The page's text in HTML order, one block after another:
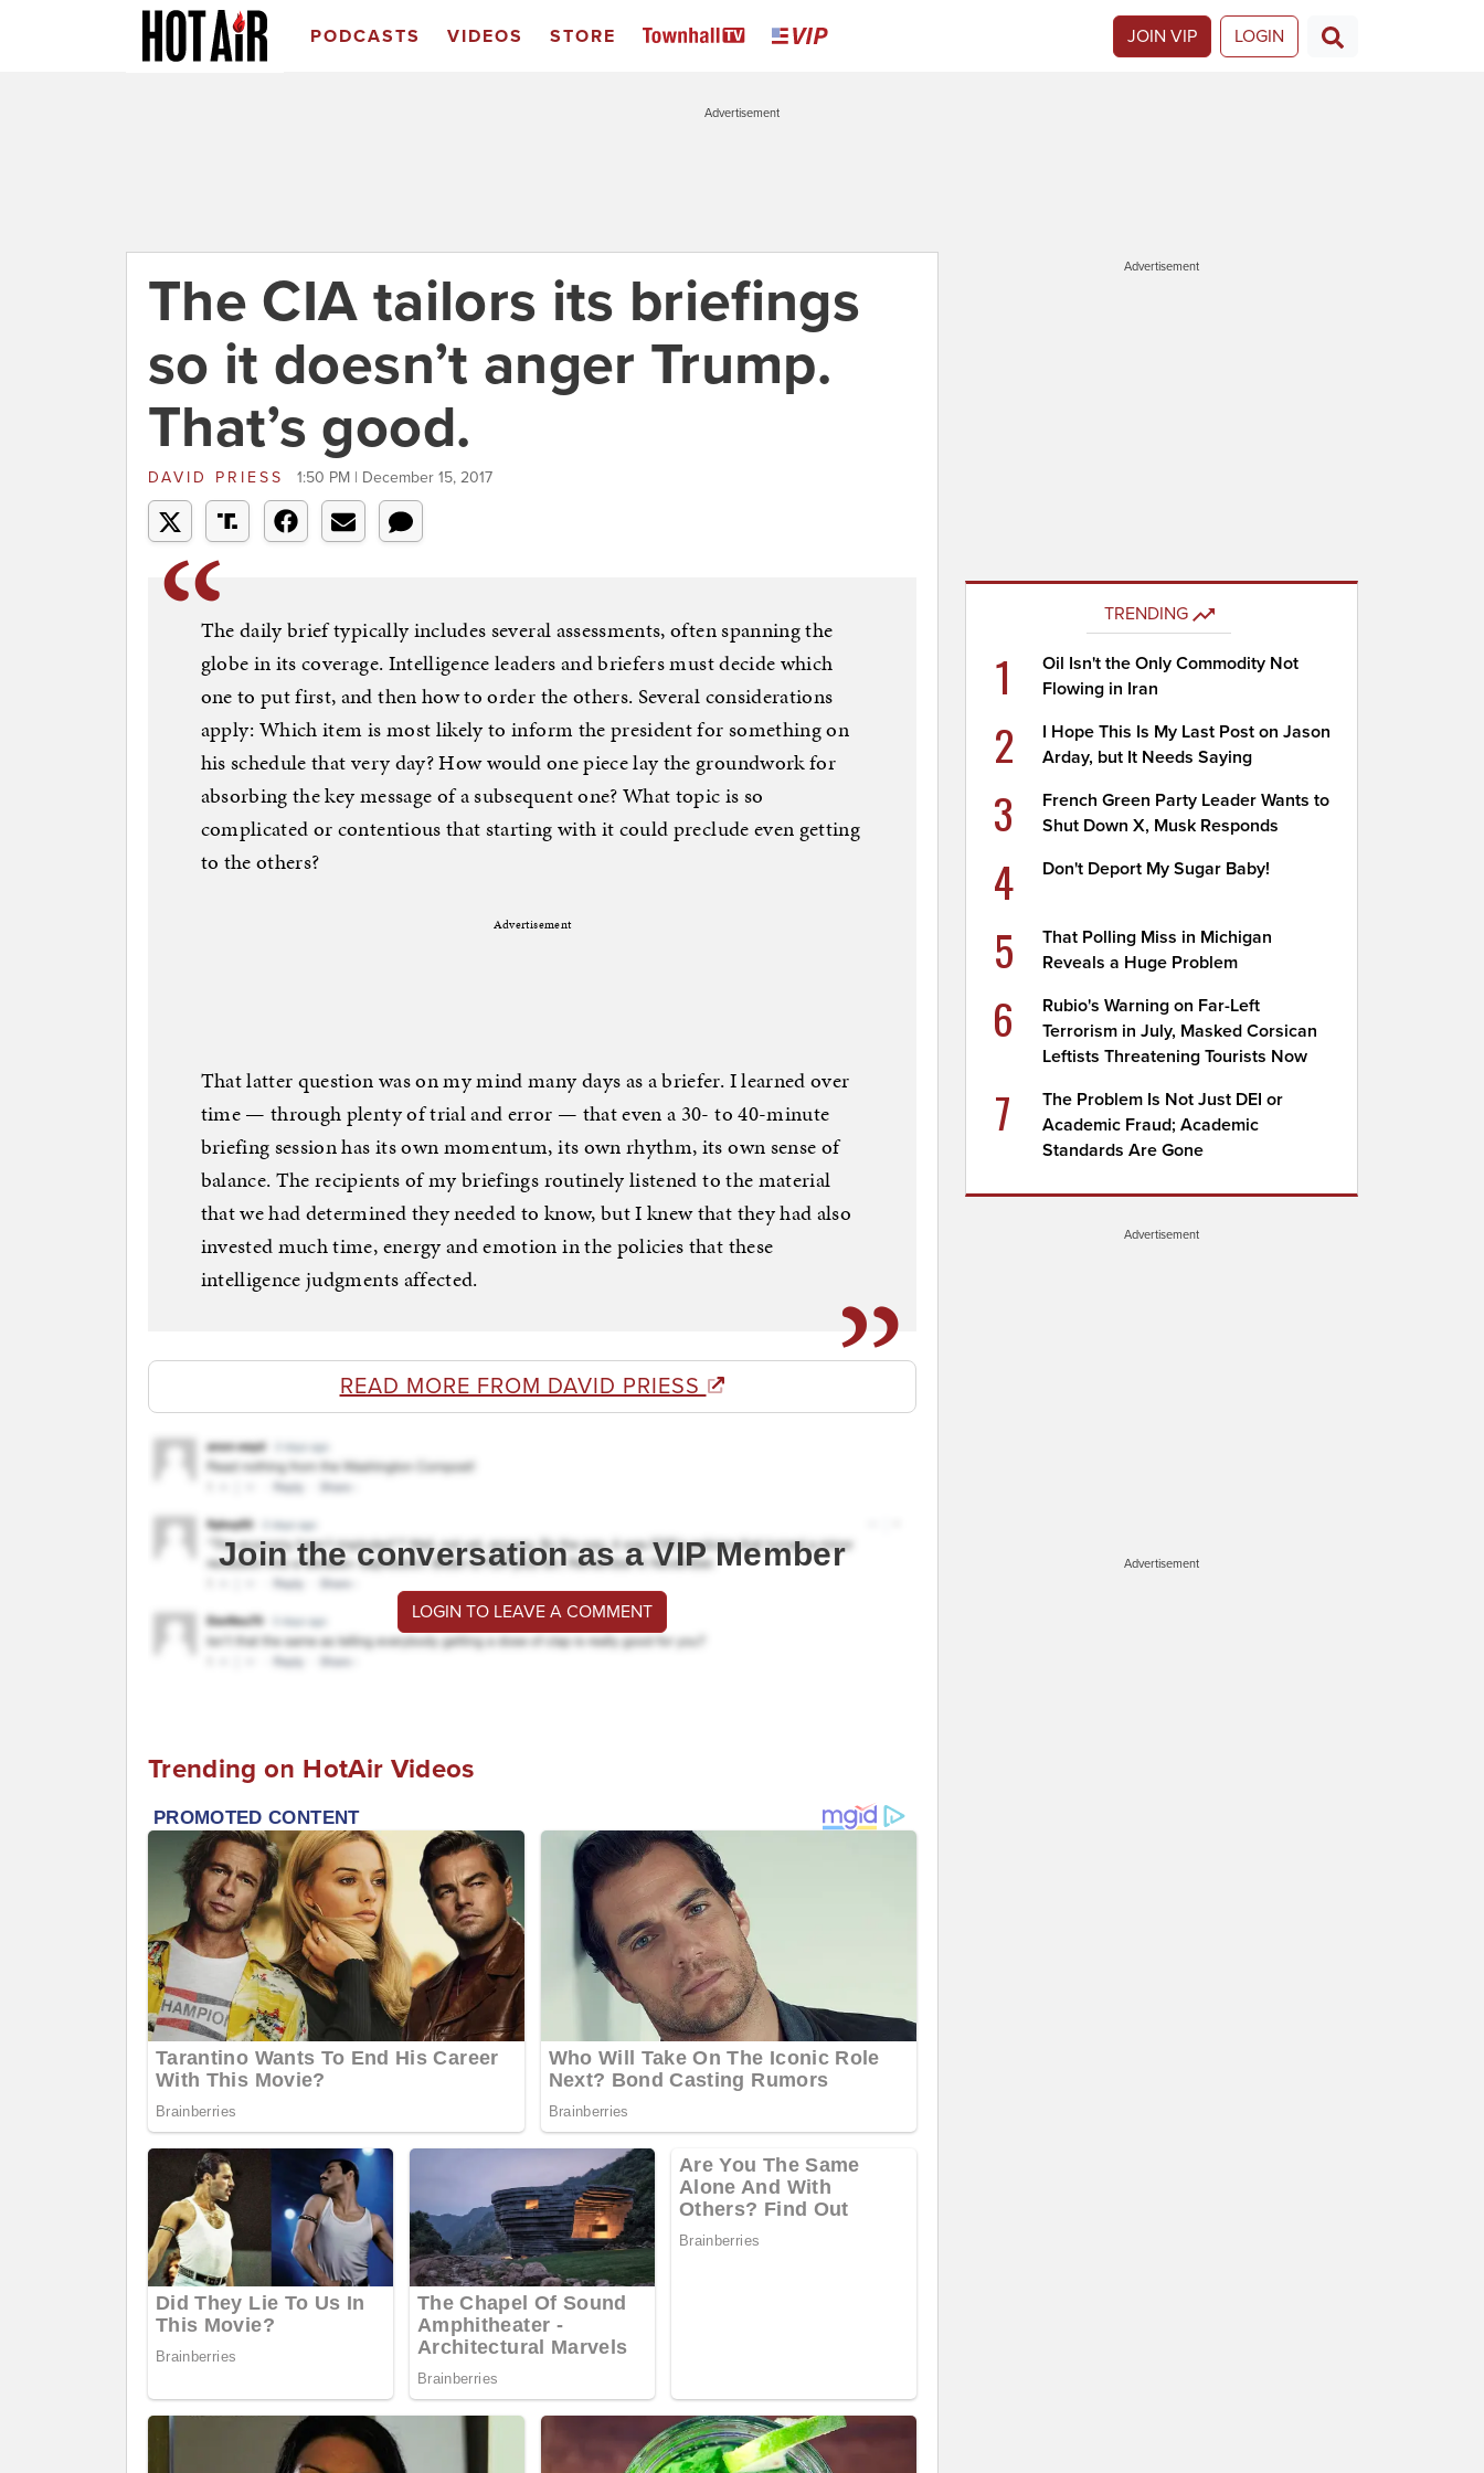
PODCASTS VIDEOS STORE JOIN VIP LOGIN
Advertisement
The CIA tailors its briefings
so it doesn’t anger Trump.
That’s good.
DAVID PRIESS 1:50 PM | December 15, 2017
The daily brief typically includes several assessments, often spanning the
globe in its coverage. Intelligence leaders and briefers must decide which
one to put first, and then how to order the others. Several considerations
apply: Which item is most likely to inform the president for something on
his schedule that very day? How would one piece lay the groundwork for
absorbing the key message of a subsequent one? What topic is so
complicated or contentious that starting with it could preclude even getting
to the others?
Advertisement
That latter question was on my mind many days as a briefer. I learned over
time — through plenty of trial and error — that even a 30- to 40-minute
briefing session has its own momentum, its own rhythm, its own sense of
balance. The recipients of my briefings routinely listened to the material
that we had determined they needed to know, but I knew that they had also
invested much time, energy and emotion in the policies that these
intelligence judgments affected.
READ MORE FROM DAVID PRIESS
Join the conversation as a VIP Member
LOGIN TO LEAVE A COMMENT
Trending on HotAir Videos
Advertisement
TRENDING
1
Oil Isn't the Only Commodity Not
Flowing in Iran
2
I Hope This Is My Last Post on Jason
Arday, but It Needs Saying
3
French Green Party Leader Wants to
Shut Down X, Musk Responds
4 Don't Deport My Sugar Baby!
5
That Polling Miss in Michigan
Reveals a Huge Problem
6
Rubio's Warning on Far-Left
Terrorism in July, Masked Corsican
Leftists Threatening Tourists Now
7
The Problem Is Not Just DEI or
Academic Fraud; Academic
Standards Are Gone
Advertisement
Advertisement